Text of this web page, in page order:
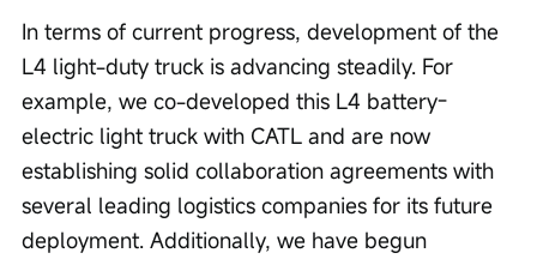
In terms of current progress, development of the
L4 light-duty truck is advancing steadily. For
example, we co-developed this L4 battery-
electric light truck with CATL and are now
establishing solid collaboration agreements with
several leading logistics companies for its future
deployment. Additionally, we have begun